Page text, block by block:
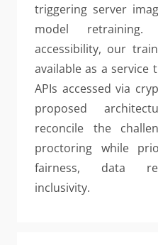
triggering server
model retraining.
accessibility, our
available as a service
APIs accessed via
proposed
reconcile the
proctoring while
fairness, data
inclusivity.